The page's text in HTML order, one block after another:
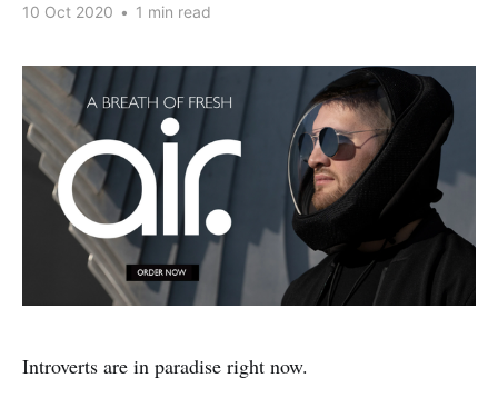
10 Oct 2020 • 1 min read
Introverts are in paradise right now.